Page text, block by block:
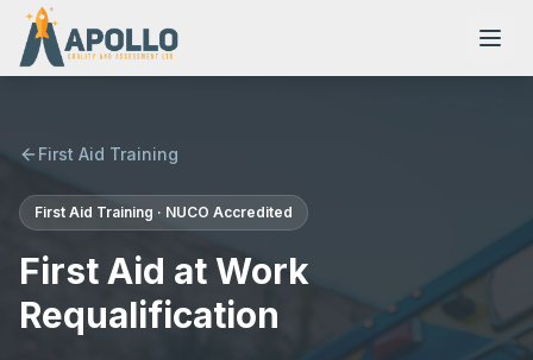
NVQs
Training Courses
First Aid Training
First Aid Training · NUCO Accredited
First Aid at Work
Requalification